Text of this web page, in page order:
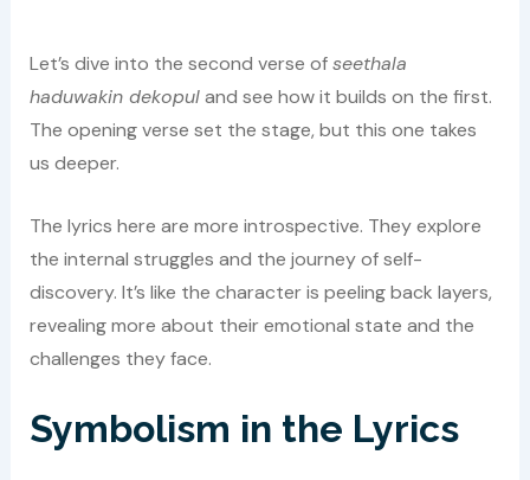
Let’s dive into the second verse ofseethala
haduwakin dekopuland see how it builds on the first.
The opening verse set the stage, but this one takes
us deeper.
The lyrics here are more introspective. They explore
the internal struggles and the journey of self-
discovery. It’s like the character is peeling back layers,
revealing more about their emotional state and the
challenges they face.
Symbolism in the Lyrics